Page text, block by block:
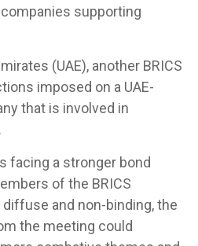
supporting
(UAE), another BRICS
imposed on a UAE-
that is involved in
facing a stronger bond
of the BRICS
and non-binding, the
the meeting could